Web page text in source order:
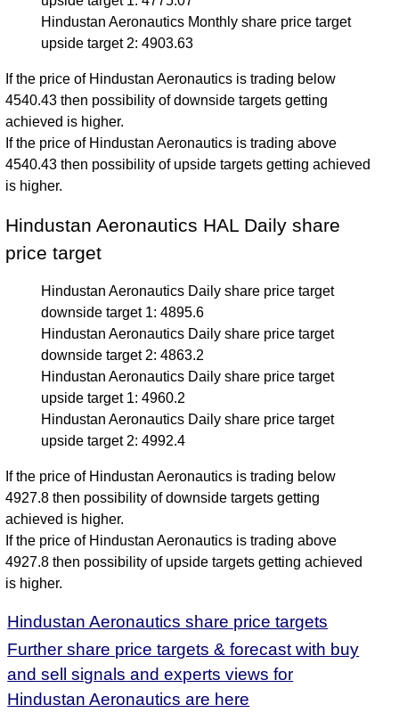
Hindustan Aeronautics Monthly share price target
upside target 2: 4903.63
If the price of Hindustan Aeronautics is trading below
4540.43 then possibility of downside targets getting
achieved is higher.
If the price of Hindustan Aeronautics is trading above
4540.43 then possibility of upside targets getting achieved
is higher.
Hindustan Aeronautics HAL Daily share
price target
Hindustan Aeronautics Daily share price target
downside target 1: 4895.6
Hindustan Aeronautics Daily share price target
downside target 2: 4863.2
Hindustan Aeronautics Daily share price target
upside target 1: 4960.2
Hindustan Aeronautics Daily share price target
upside target 2: 4992.4
If the price of Hindustan Aeronautics is trading below
4927.8 then possibility of downside targets getting
achieved is higher.
If the price of Hindustan Aeronautics is trading above
4927.8 then possibility of upside targets getting achieved
is higher.
Hindustan Aeronautics share price targets
Further share price targets & forecast with buy
and sell signals and experts views for
Hindustan Aeronautics are here